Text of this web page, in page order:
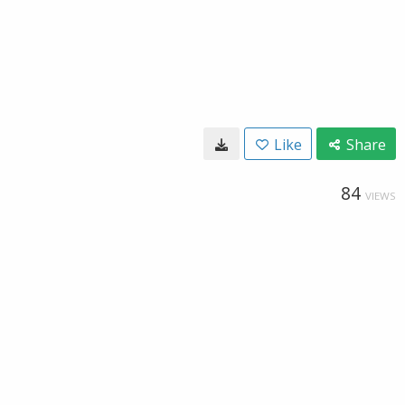
Like Share
84 VIEWS